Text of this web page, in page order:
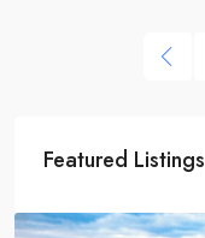
Featured Listings